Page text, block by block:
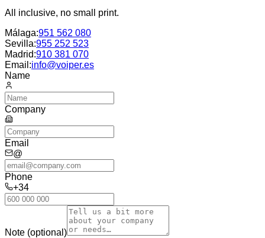
All inclusive, no small print.
Málaga:951 562 080
Sevilla:955 252 523
Madrid:910 381 070
Email:info@voiper.es
Name
Company
Email
@
Phone
+34
Note (optional)